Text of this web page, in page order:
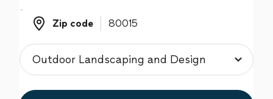
Zip code
Zip code